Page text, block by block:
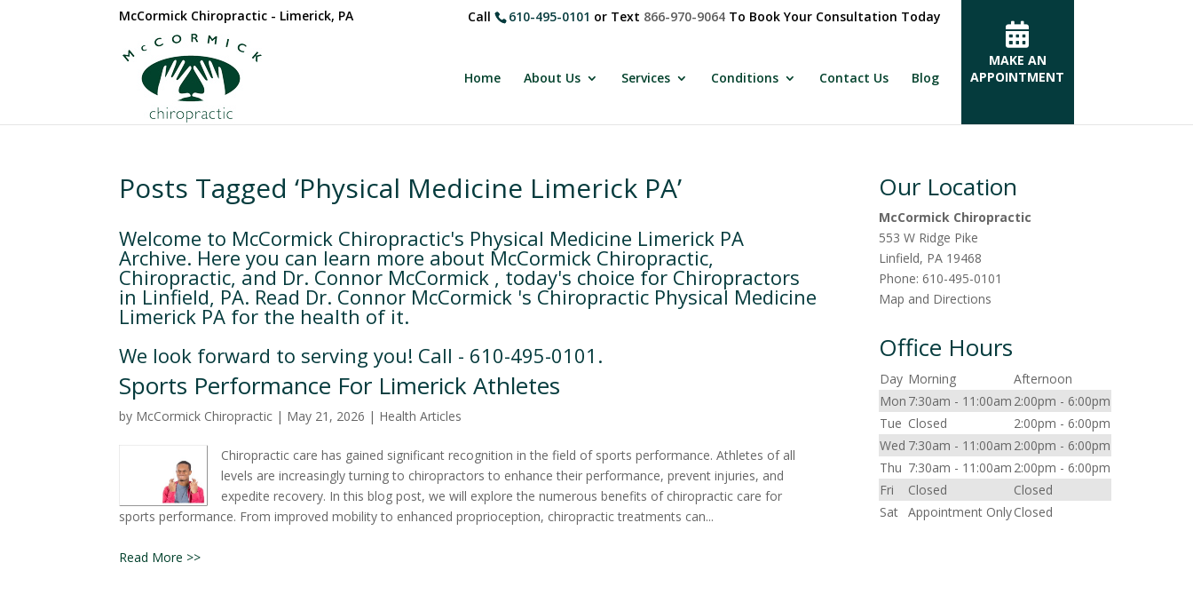
McCormick Chiropractic - Limerick, PA Call 610-495-0101 or Text 866-970-9064To Book Your Consultation Today
Home About Us Services Conditions Contact Us Blog
MAKE AN
APPOINTMENT
Posts Tagged ‘Physical Medicine Limerick PA’
Welcome to McCormick Chiropractic's Physical Medicine Limerick PA
Archive. Here you can learn more about McCormick Chiropractic,
Chiropractic, and Dr. Connor McCormick , today's choice for Chiropractors
in Linfield, PA. Read Dr. Connor McCormick 's Chiropractic Physical Medicine
Limerick PA for the health of it.
We look forward to serving you! Call - 610-495-0101.
Sports Performance For Limerick Athletes
by McCormick Chiropractic | May 21, 2026 | Health Articles
Chiropractic care has gained significant recognition in the field of sports performance. Athletes of all
levels are increasingly turning to chiropractors to enhance their performance, prevent injuries, and
expedite recovery. In this blog post, we will explore the numerous benefits of chiropractic care for
sports performance. From improved mobility to enhanced proprioception, chiropractic treatments can...
Read More >>
Our Location
McCormick Chiropractic
553 W Ridge Pike
Linfield, PA 19468
Phone:610-495-0101
Map and Directions
Office Hours
Day Morning
Afternoon
Mon 7:30am - 11:00am 2:00pm - 6:00pm
Tue Closed
2:00pm - 6:00pm
Wed 7:30am - 11:00am 2:00pm - 6:00pm
Thu 7:30am - 11:00am 2:00pm - 6:00pm
Fri
Closed
Closed
Sat Appointment OnlyClosed